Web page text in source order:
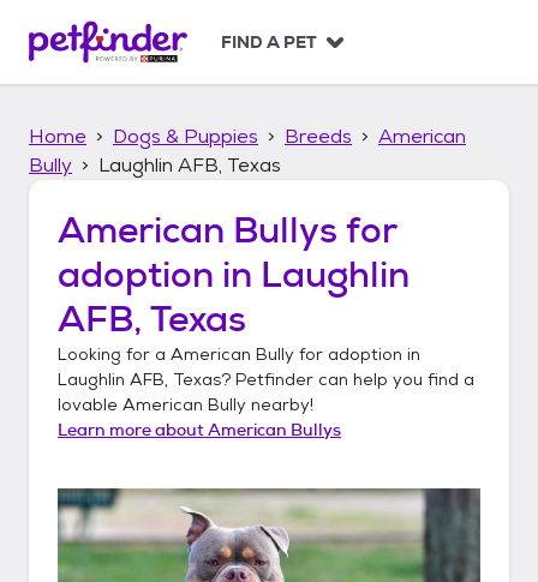
p
FIND A PET
Home Dogs & Puppies Breeds
American
Bully
Laughlin AFB, Texas
American Bullys for
adoption in Laughlin
AFB, Texas
Looking for a American Bully for adoption in
Laughlin AFB, Texas? Petfinder can help you find a
lovable American Bully nearby!
Learn more aboutAmerican Bullys